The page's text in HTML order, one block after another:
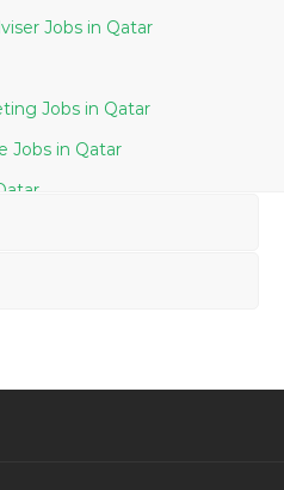
Automobile Service Adviser Jobs in Qatar
Partner Channel Marketing Jobs in Qatar
Communication Device Jobs in Qatar
Jobs in Qatar